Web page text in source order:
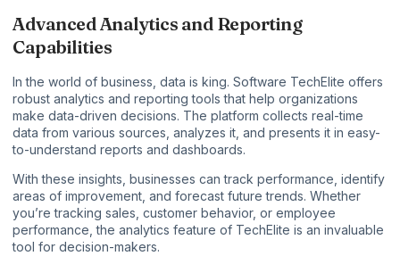
Advanced Analytics and Reporting
Capabilities
In the world of business, data is king. Software TechElite offers
robust analytics and reporting tools that help organizations
make data-driven decisions. The platform collects real-time
data from various sources, analyzes it, and presents it in easy-
to-understand reports and dashboards.
With these insights, businesses can track performance, identify
areas of improvement, and forecast future trends. Whether
you’re tracking sales, customer behavior, or employee
performance, the analytics feature of TechElite is an invaluable
tool for decision-makers.